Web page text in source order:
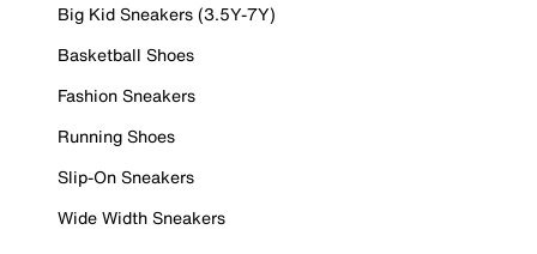
Big Kid Sneakers (3.5Y-7Y)
Basketball Shoes
Fashion Sneakers
Running Shoes
Slip-On Sneakers
Wide Width Sneakers